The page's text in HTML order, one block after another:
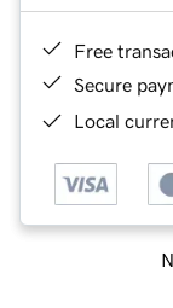
Free
Secure
Local